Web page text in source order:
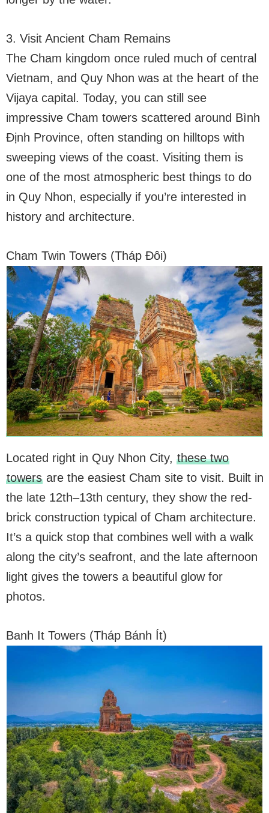
3. Visit Ancient Cham Remains
The Cham kingdom once ruled much of central
Vietnam, and Quy Nhon was at the heart of the
Vijaya capital. Today, you can still see
impressive Cham towers scattered around Bình
Định Province, often standing on hilltops with
sweeping views of the coast. Visiting them is
one of the most atmospheric best things to do
in Quy Nhon, especially if you’re interested in
history and architecture.
Cham Twin Towers (Tháp Đôi)
Located right in Quy Nhon City, these two
towersare the easiest Cham site to visit. Built in
the late 12th–13th century, they show the red-
brick construction typical of Cham architecture.
It’s a quick stop that combines well with a walk
along the city’s seafront, and the late afternoon
light gives the towers a beautiful glow for
photos.
Banh It Towers (Tháp Bánh Ít)